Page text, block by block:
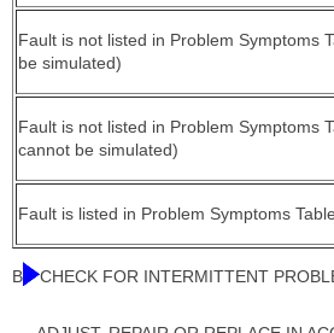
Fault is not listed in Problem Symptoms
be simulated)
Fault is not listed in Problem Symptoms
cannot be simulated)
Fault is listed in Problem Symptoms Table
B CHECK FOR INTERMITTENT